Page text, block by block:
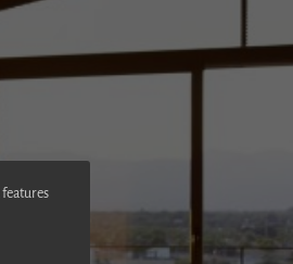
your own experience.
features